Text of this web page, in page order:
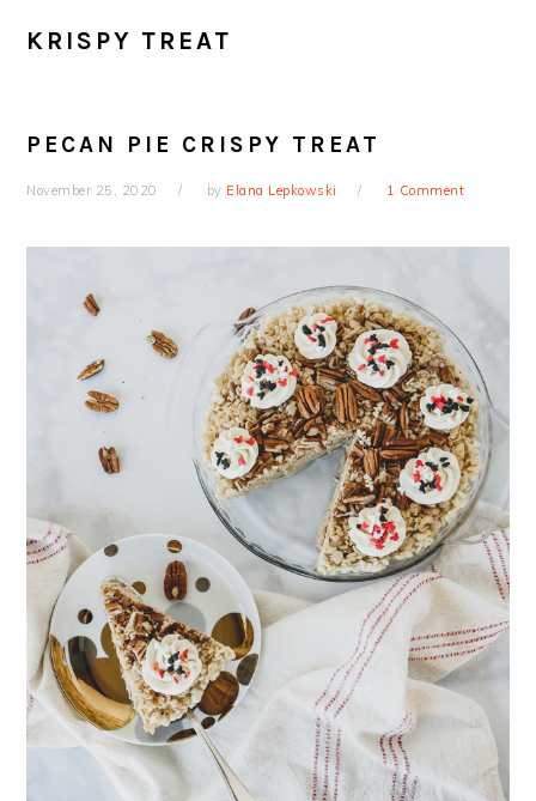
KRISPY TREAT
PECAN PIE CRISPY TREAT
November 25, 2020 by Elana Lepkowski 1 Comment